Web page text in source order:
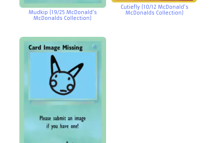
Mudkip (19/25 McDonald’s
McDonalds Collection)
Cutiefly (10/12 McDonald’s
McDonalds Collection)